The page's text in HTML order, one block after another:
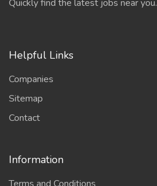
Quickly find the latest jobs near you.
Helpful Links
Companies
Sitemap
Contact
Information